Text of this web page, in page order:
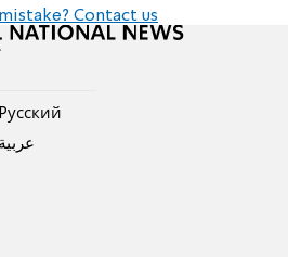
Contact us
Pусский
عربية